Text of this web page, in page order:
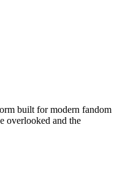
built for modern fandom
overlooked and the